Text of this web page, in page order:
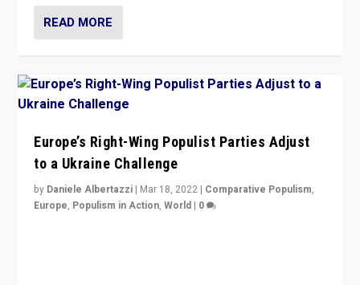
READ MORE
Europe’s Right-Wing Populist Parties Adjust
to a Ukraine Challenge
by Daniele Albertazzi | Mar 18, 2022 | Comparative Populism,
Europe, Populism in Action,World | 0